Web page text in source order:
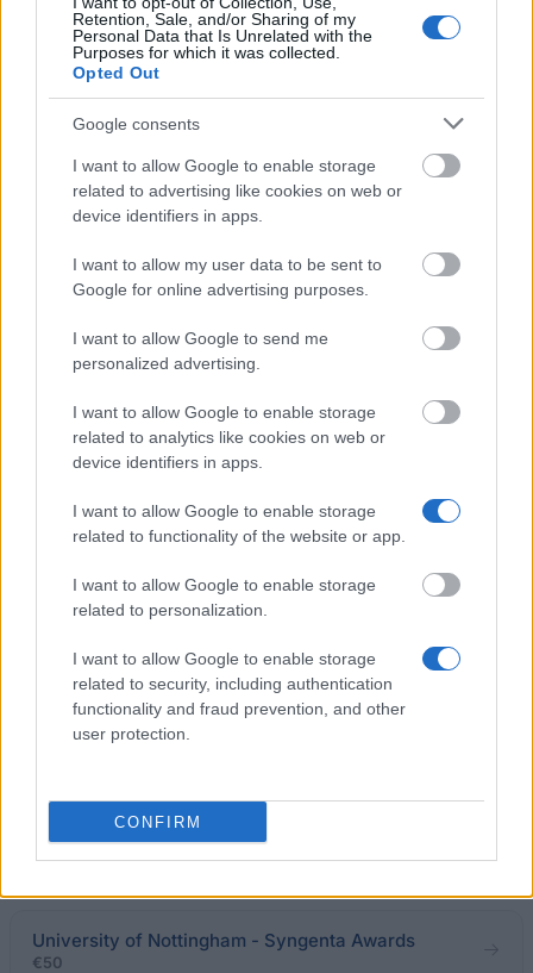
Retention, Sale, and/or Sharing of my
Personal Data that Is Unrelated with the
Purposes for which it was collected.
Opted Out
Google consents
I want to allow Google to enable storage
related to advertising like cookies on web or
device identifiers in apps.
I want to allow my user data to be sent to
Google for online advertising purposes.
I want to allow Google to send me
personalized advertising.
I want to allow Google to enable storage
related to analytics like cookies on web or
device identifiers in apps.
I want to allow Google to enable storage
related to functionality of the website or app.
I want to allow Google to enable storage
related to personalization.
I want to allow Google to enable storage
related to security, including authentication
functionality and fraud prevention, and other
user protection.
CONFIRM
01.02.
Similar scholarships
London Metropolitan University - Sir John Cass's
Foundation Lord Mayor's Scholarship Programme
Royal Holloway, University of London - Future
Leaders Scholarship
Marshall Scholarships - Marshall Scholarships
€2,419
Swansea University - Coopers & Lybrand Award
Richmond University - Chancellor’s Scholarship for
Prior Academic Achievement
Teesside University - National scholarship
programme
University of Nottingham - Syngenta Awards
€50